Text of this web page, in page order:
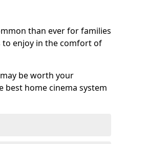
than ever for families
to enjoy in the comfort of
be worth your
best home cinema system